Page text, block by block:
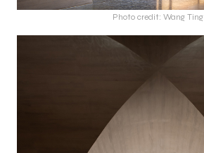
Photo credit: Wang Ting